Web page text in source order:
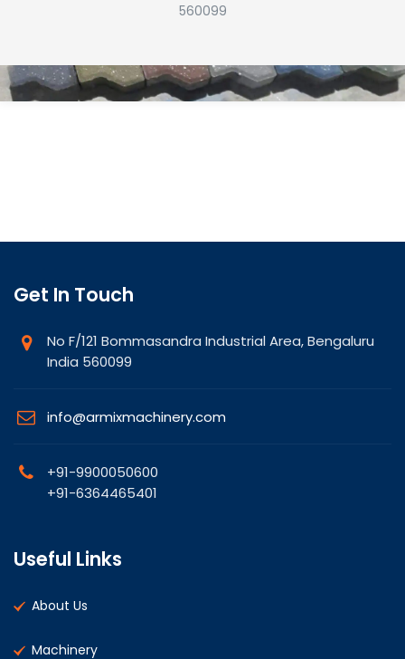
560099
Get In Touch
No F/121 Bommasandra Industrial Area, Bengaluru
India 560099
info@armixmachinery.com
+91-9900050600
+91-6364465401
Useful Links
About Us
Machinery